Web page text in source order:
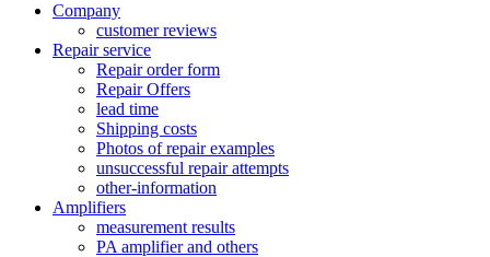
Company
customer reviews
Repair service
Repair order form
Repair Offers
lead time
Shipping costs
Photos of repair examples
unsuccessful repair attempts
other-information
Amplifiers
measurement results
PA amplifier and others